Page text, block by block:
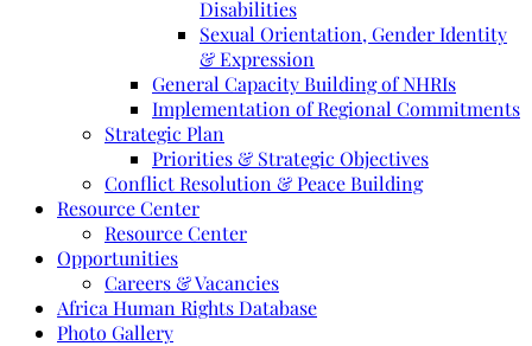
Disabilities
Sexual Orientation, Gender Identity
& Expression
General Capacity Building of NHRIs
Implementation of Regional Commitments
Strategic Plan
Priorities & Strategic Objectives
Conflict Resolution & Peace Building
Resource Center
Resource Center
Opportunities
Careers & Vacancies
Africa Human Rights Database
Photo Gallery